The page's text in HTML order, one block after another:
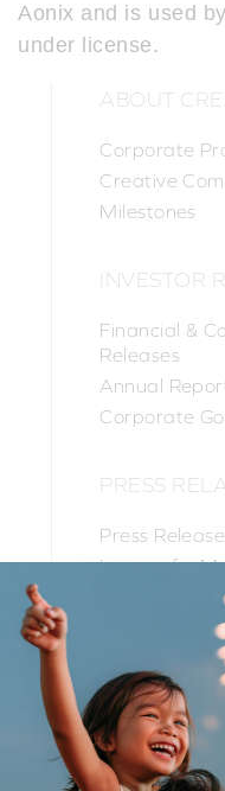
Aonix and is used
under license.
ABOUT
Corporate
Creative
Milestones
INVESTOR
Financial &
Releases
Annual
Corporate
PRESS
Press
Images for